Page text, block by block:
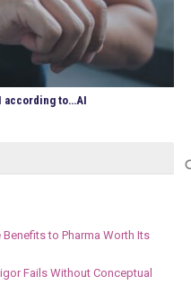
according to…AI
to Pharma Worth Its
Fails Without Conceptual